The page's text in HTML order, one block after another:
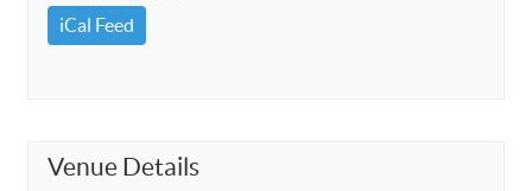
iCal Feed
Venue Details